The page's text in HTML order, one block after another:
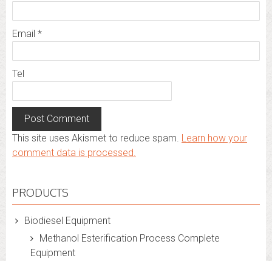
Email *
Tel
This site uses Akismet to reduce spam. Learn how your
comment data is processed.
PRODUCTS
Biodiesel Equipment
Methanol Esterification Process Complete
Equipment